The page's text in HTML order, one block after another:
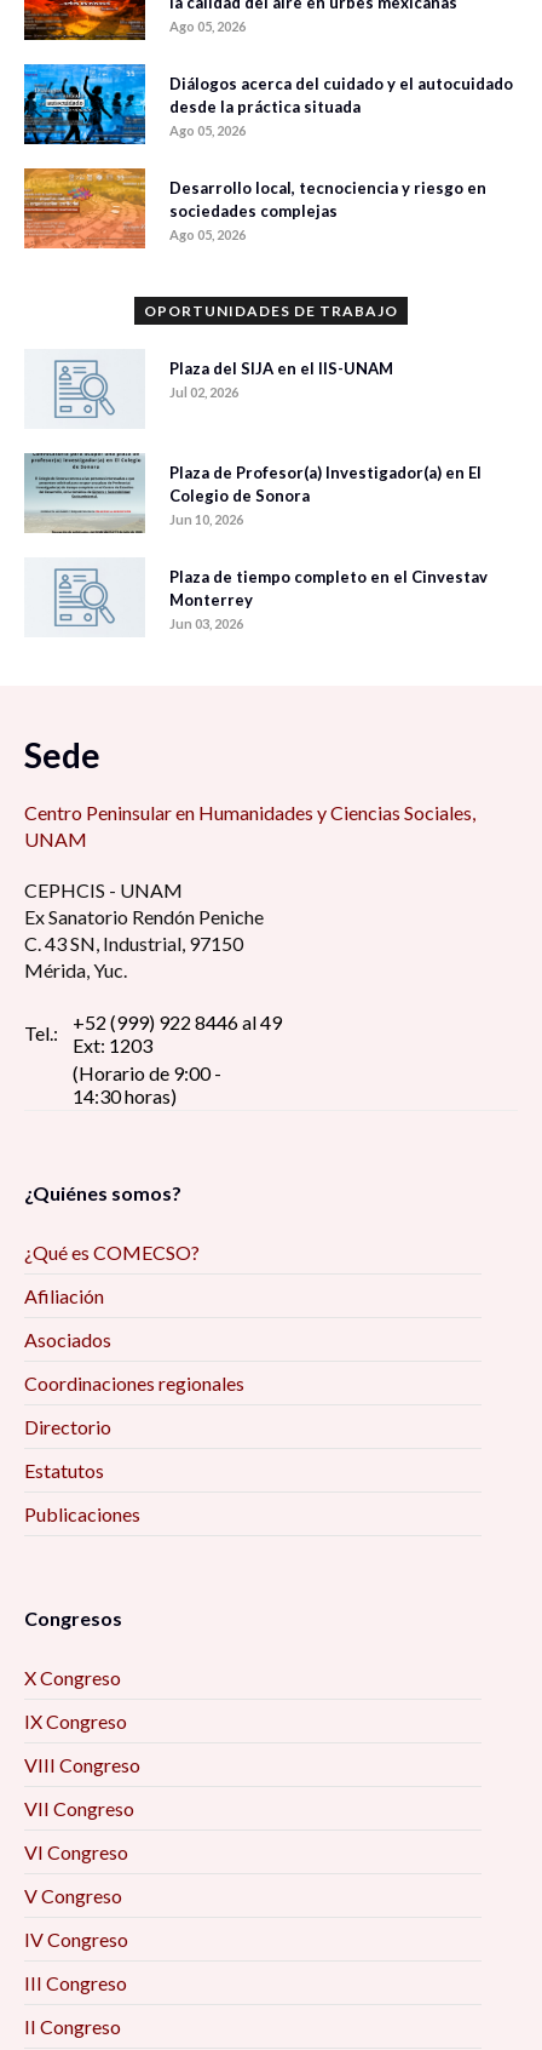
Ago 05, 2026
Diálogos acerca del cuidado y el autocuidado
desde la práctica situada
Ago 05, 2026
Desarrollo local, tecnociencia y riesgo en
sociedades complejas
Ago 05, 2026
OPORTUNIDADES DE TRABAJO
Plaza del SIJA en el IIS-UNAM
Jul 02, 2026
Plaza de Profesor(a) Investigador(a) en El
Colegio de Sonora
Jun 10, 2026
Plaza de tiempo completo en el Cinvestav
Monterrey
Jun 03, 2026
Sede
Centro Peninsular en Humanidades y Ciencias Sociales,
UNAM
CEPHCIS - UNAM
Ex Sanatorio Rendón Peniche
C. 43 SN, Industrial, 97150
Mérida, Yuc.
Tel.:
+52 (999) 922 8446 al 49
Ext: 1203
(Horario de 9:00 -
14:30 horas)
¿Quiénes somos?
¿Qué es COMECSO?
Afiliación
Asociados
Coordinaciones regionales
Directorio
Estatutos
Publicaciones
Congresos
X Congreso
IX Congreso
VIII Congreso
VII Congreso
VI Congreso
V Congreso
IV Congreso
III Congreso
II Congreso